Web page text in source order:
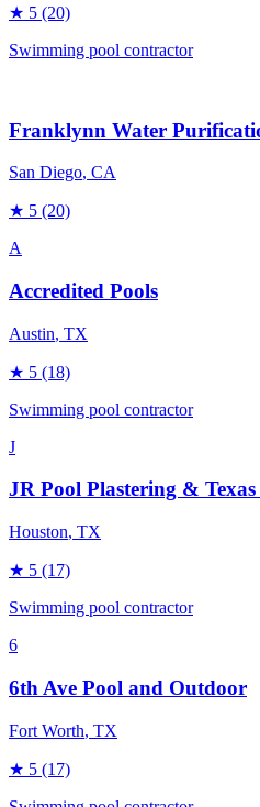
★ 5 (20)
Swimming pool contractor
Franklynn Water
San Diego, CA
★ 5 (20)
A
Accredited Pools
Austin, TX
★ 5 (18)
Swimming pool contractor
J
JR Pool Plastering &
Houston, TX
★ 5 (17)
Swimming pool contractor
6
6th Ave Pool and Outdoor
Fort Worth, TX
★ 5 (17)